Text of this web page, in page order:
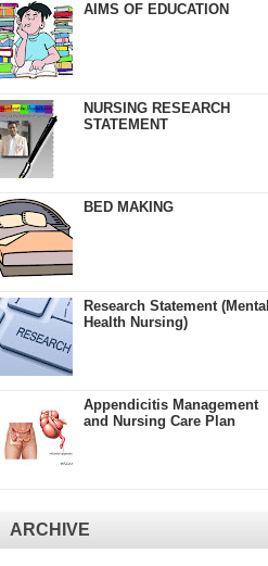
AIMS OF EDUCATION
NURSING RESEARCH
STATEMENT
BED MAKING
Research Statement (Mental
Health Nursing)
Appendicitis Management
and Nursing Care Plan
ARCHIVE